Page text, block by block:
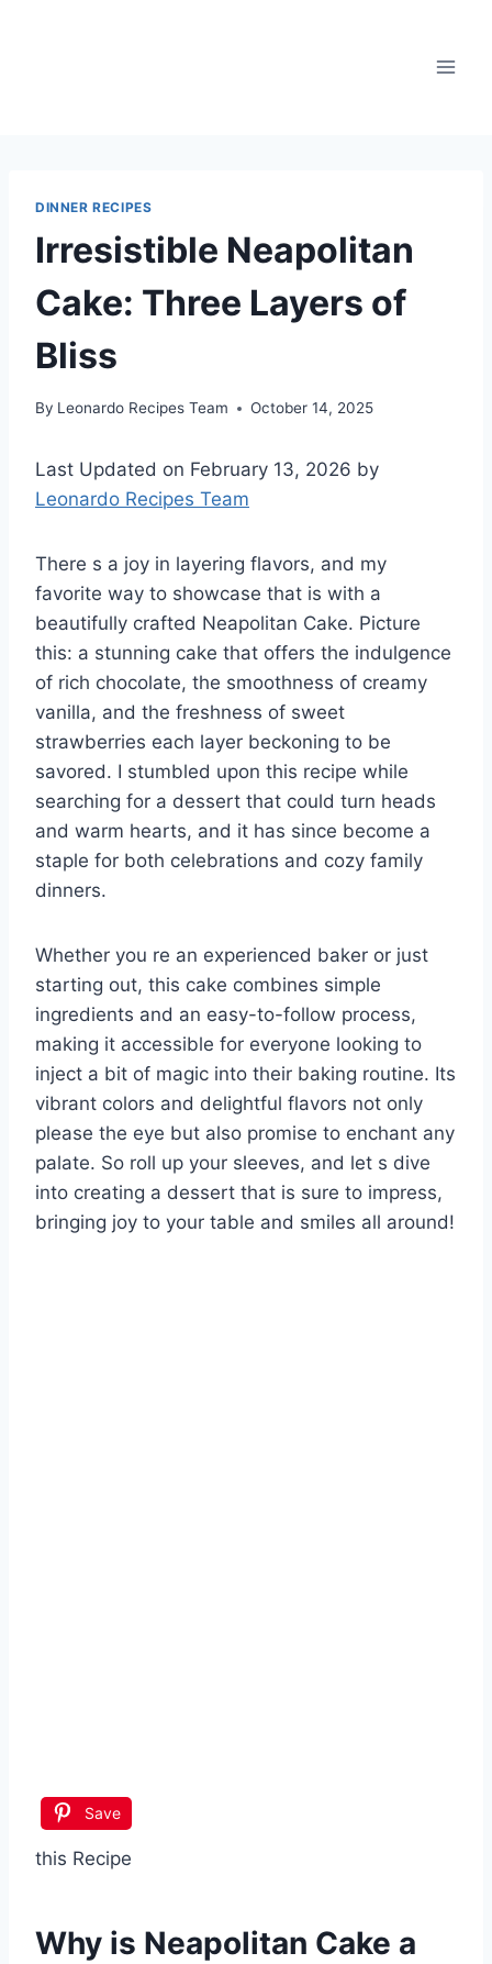
DINNER RECIPES
Irresistible Neapolitan
Cake: Three Layers of
Bliss
By Leonardo Recipes Team October 14, 2025
Last Updated on February 13, 2026 by
Leonardo Recipes Team
There s a joy in layering flavors, and my
favorite way to showcase that is with a
beautifully crafted Neapolitan Cake. Picture
this: a stunning cake that offers the indulgence
of rich chocolate, the smoothness of creamy
vanilla, and the freshness of sweet
strawberries each layer beckoning to be
savored. I stumbled upon this recipe while
searching for a dessert that could turn heads
and warm hearts, and it has since become a
staple for both celebrations and cozy family
dinners.
Whether you re an experienced baker or just
starting out, this cake combines simple
ingredients and an easy-to-follow process,
making it accessible for everyone looking to
inject a bit of magic into their baking routine. Its
vibrant colors and delightful flavors not only
please the eye but also promise to enchant any
palate. So roll up your sleeves, and let s dive
into creating a dessert that is sure to impress,
bringing joy to your table and smiles all around!
Save
this Recipe
Why is Neapolitan Cake a